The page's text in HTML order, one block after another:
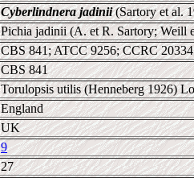
Cyberlindnera jadinii(Sartory et al.
Pichia jadinii (A. et R. Sartory; Weill
CBS 841; ATCC 9256; CCRC
CBS 841
Torulopsis utilis (Henneberg 1926)
England
UK
9
27